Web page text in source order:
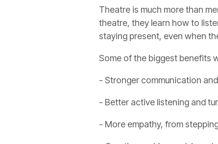
Theatre is much more than
theatre, they learn how to
staying present, even when
Some of the biggest benefits
- Stronger communication
- Better active listening and
- More empathy, from